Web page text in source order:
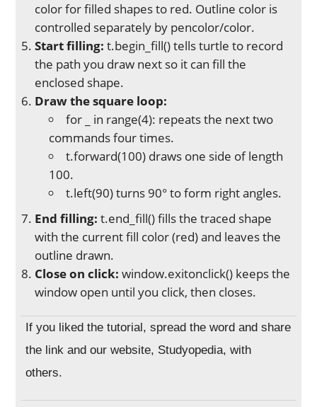
color for filled shapes to red. Outline color is
controlled separately by pencolor/color.
Start filling: t.begin_fill() tells turtle to record
the path you draw next so it can fill the
enclosed shape.
Draw the square loop:
for _ in range(4): repeats the next two
commands four times.
t.forward(100) draws one side of length
100.
t.left(90) turns 90° to form right angles.
End filling: t.end_fill() fills the traced shape
with the current fill color (red) and leaves the
outline drawn.
Close on click: window.exitonclick() keeps the
window open until you click, then closes.
If you liked the tutorial, spread the word and share
the link and our website, Studyopedia, with
others.